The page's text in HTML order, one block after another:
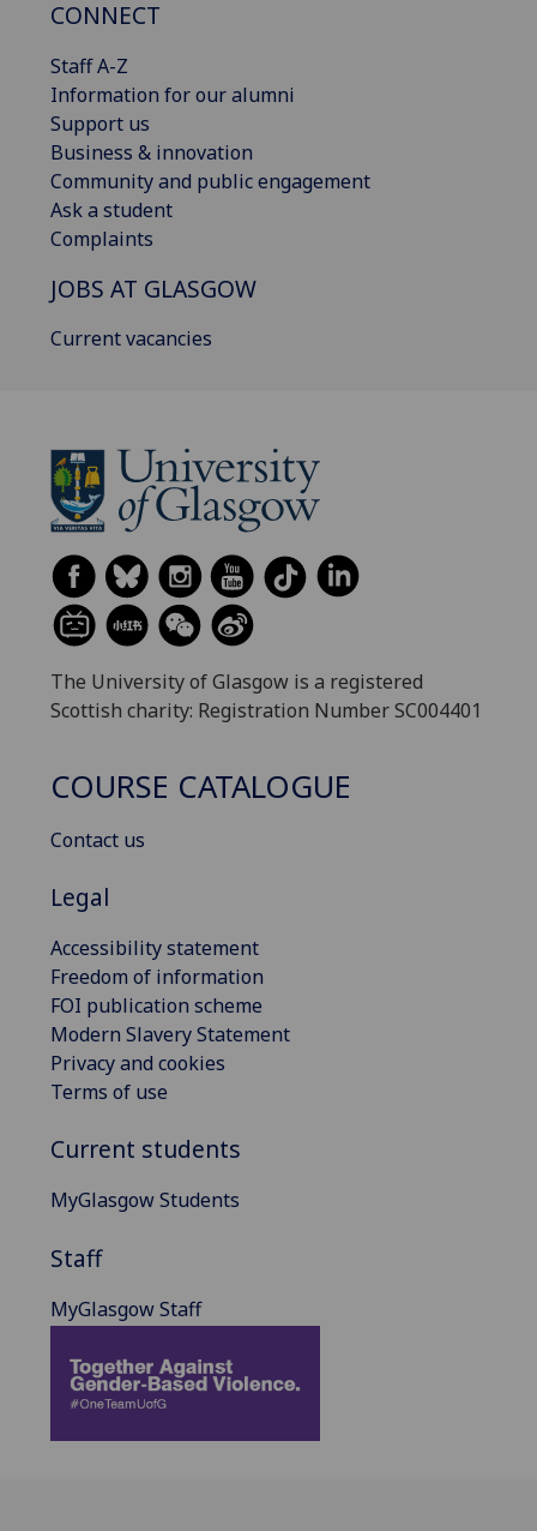
CONNECT
Staff A-Z
Information for our alumni
Support us
Business & innovation
Community and public engagement
Ask a student
Complaints
JOBS AT GLASGOW
Current vacancies
The University of Glasgow is a registered
Scottish charity: Registration Number SC004401
COURSE CATALOGUE
Contact us
Legal
Accessibility statement
Freedom of information
FOI publication scheme
Modern Slavery Statement
Privacy and cookies
Terms of use
Current students
MyGlasgow Students
Staff
MyGlasgow Staff